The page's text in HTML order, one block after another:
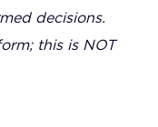
decisions.
this is NOT